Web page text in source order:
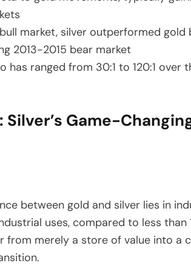
market, silver outperformed gold
2013-2015 bear market
ranged from 30:1 to 120:1 over
Game-
between gold and silver lies in
uses, compared to less than
from merely a store of value into a